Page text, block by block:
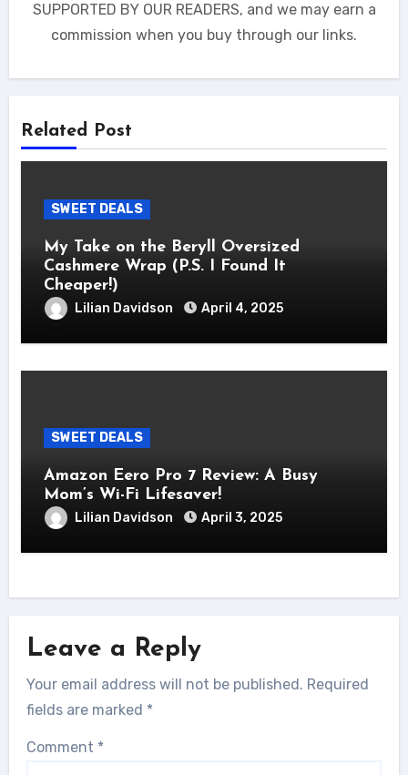
SUPPORTED BY OUR READERS, and we may earn a
commission when you buy through our links.
Related Post
SWEET DEALS
My Take on the Beryll Oversized
Cashmere Wrap (P.S. I Found It
Cheaper!)
Lilian Davidson April 4, 2025
SWEET DEALS
Amazon Eero Pro 7 Review: A Busy
Mom’s Wi-Fi Lifesaver!
Lilian Davidson April 3, 2025
Leave a Reply
Your email address will not be published. Required
fields are marked *
Comment *